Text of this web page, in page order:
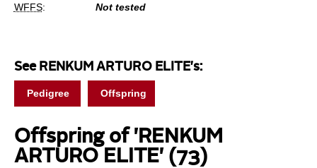
WFFS: Not tested
See RENKUM ARTURO ELITE's:
Pedigree Offspring
Offspring of 'RENKUM
ARTURO ELITE' (73)